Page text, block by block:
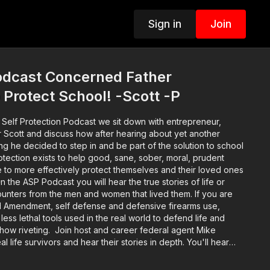
Sign in Join
Concerned Father
Protect School! -Scott -P
Protection Podcast we sit down with entrepreneur,
and discuss how after hearing about yet another
he decided to step in and be part of the solution to school
to more effectively protect themselves and their loved ones
the ASP Podcast you will hear the true stories of life or
from the men and women that lived them. If you are
self defense and defensive firearms use,
lethal tools used in the real world to defend life and
riveting. Join host and career federal agent Mike
life survivors and hear their stories in depth. You'll hear
the self defenders from well before the encounter